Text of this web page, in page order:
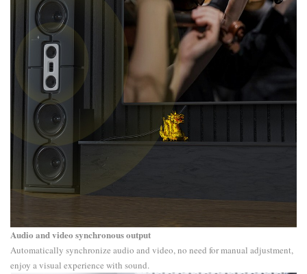
Audio and video synchronous output
Automatically synchronize audio and video, no need for manual adjustment,
enjoy a visual experience with sound.